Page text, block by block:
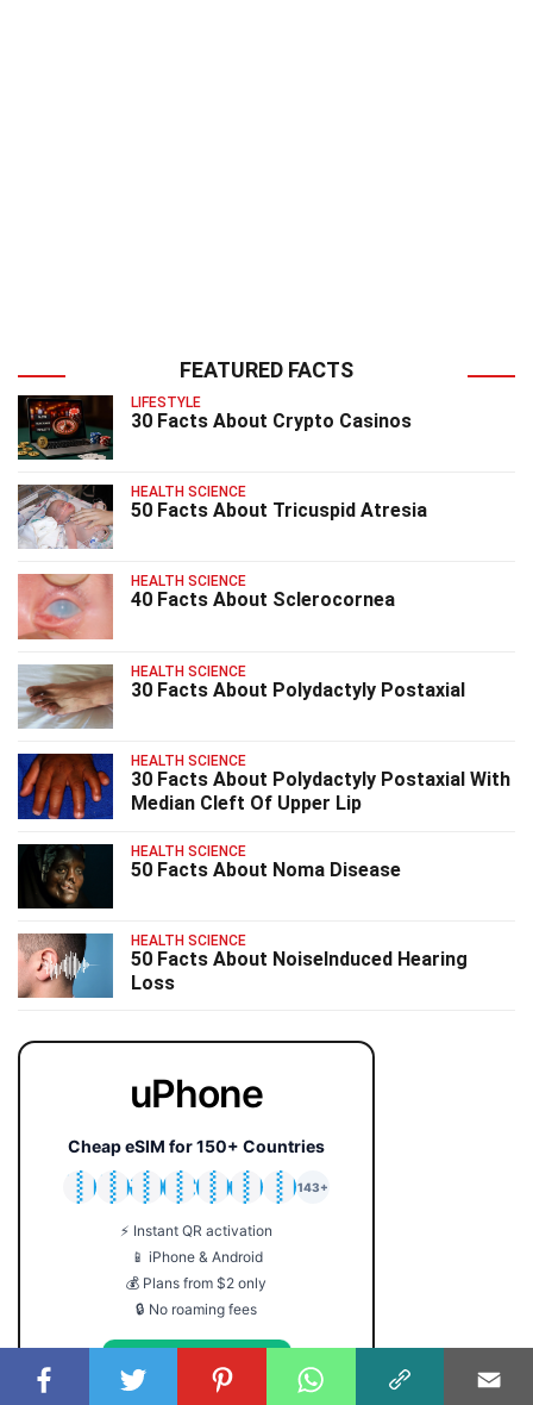
FEATURED FACTS
LIFESTYLE
30 Facts About Crypto Casinos
HEALTH SCIENCE
50 Facts About Tricuspid Atresia
HEALTH SCIENCE
40 Facts About Sclerocornea
HEALTH SCIENCE
30 Facts About Polydactyly Postaxial
HEALTH SCIENCE
30 Facts About Polydactyly Postaxial With
Median Cleft Of Upper Lip
HEALTH SCIENCE
50 Facts About Noma Disease
HEALTH SCIENCE
50 Facts About NoiseInduced Hearing
Loss
uPhone
Cheap eSIM for 150+ Countries
🇯🇵
🇹🇭
🇬🇧
🇺🇸
🇩🇪
🇦🇺
🇰🇷
143+
⚡ Instant QR activation
📱 iPhone & Android
💰 Plans from $2 only
🔒 No roaming fees
Get Your eSIM →